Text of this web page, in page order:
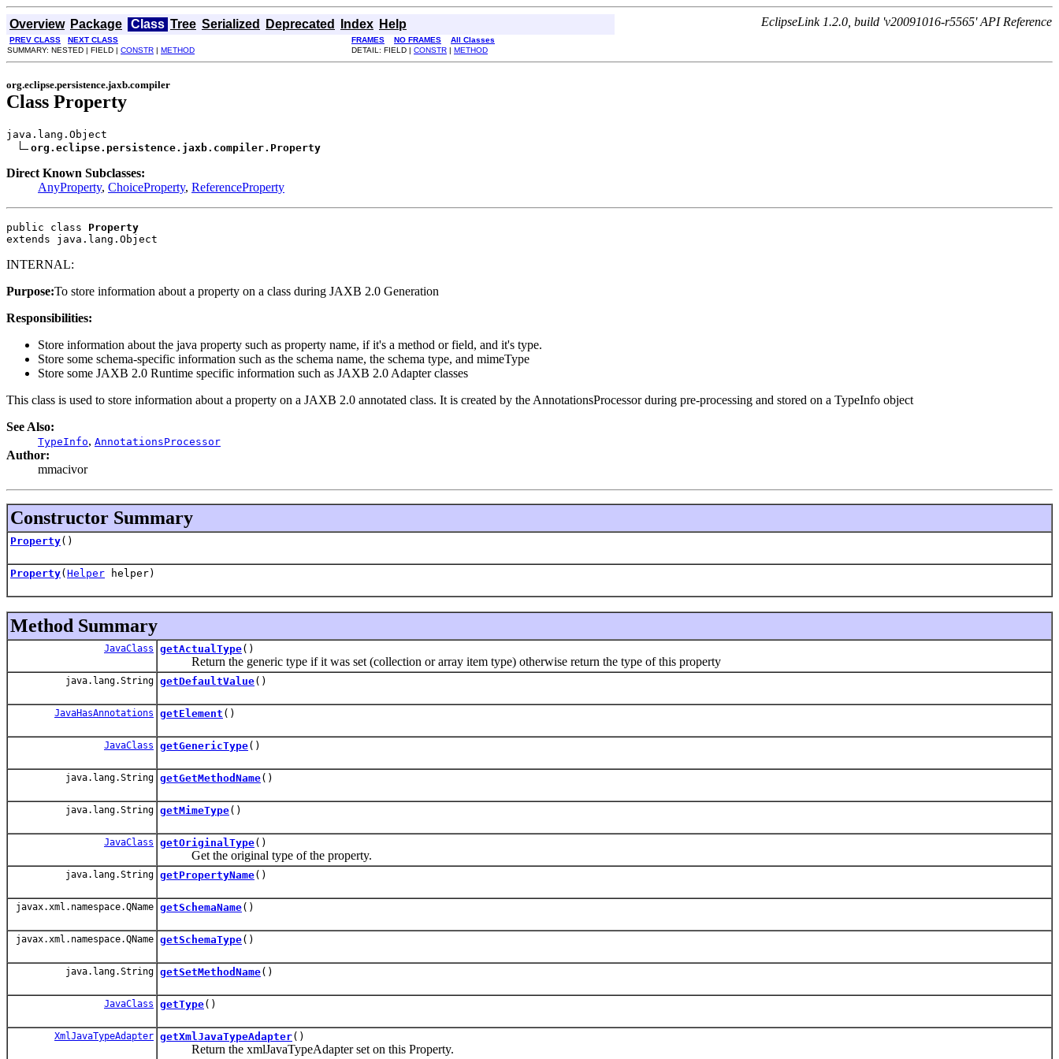
Overview Package Class Tree Serialized Deprecated Index Help EclipseLink 1.2.0, build 'v20091016-r5565' API Reference
PREV CLASS NEXT CLASS FRAMES NO FRAMES
All Classes
SUMMARY: NESTED | FIELD | CONSTR | METHOD DETAIL: FIELD | CONSTR | METHOD
org.eclipse.persistence.jaxb.compiler
Class Property
java.lang.Object
org.eclipse.persistence.jaxb.compiler.Property
Direct Known Subclasses:
AnyProperty, ChoiceProperty, ReferenceProperty
public class Property
extends java.lang.Object
INTERNAL:
Purpose:To store information about a property on a class during JAXB 2.0 Generation
Responsibilities:
Store information about the java property such as property name, if it's a method or field, and it's type.
Store some schema-specific information such as the schema name, the schema type, and mimeType
Store some JAXB 2.0 Runtime specific information such as JAXB 2.0 Adapter classes
This class is used to store information about a property on a JAXB 2.0 annotated class. It is created by the AnnotationsProcessor during pre-processing and stored on a TypeInfo object
See Also:
TypeInfo, AnnotationsProcessor
Author:
mmacivor
Constructor Summary
Property()
Property( Helper helper)
Method Summary
JavaClass getActualType()
Return the generic type if it was set (collection or array item type) otherwise return the type of this property
java.lang.String getDefaultValue()
JavaHasAnnotations getElement ()
JavaClass getGenericType()
java.lang.String getGetMethodName()
java.lang.String getMimeType()
JavaClass getOriginalType()
Get the original type of the property.
java.lang.String getPropertyName()
javax.xml.namespace.QName getSchemaName()
javax.xml.namespace.QName getSchemaType()
java.lang.String getSetMethodName()
JavaClass getType()
XmlJavaTypeAdapter getXmlJavaTypeAdapter()
Return the xmlJavaTypeAdapter set on this Property.